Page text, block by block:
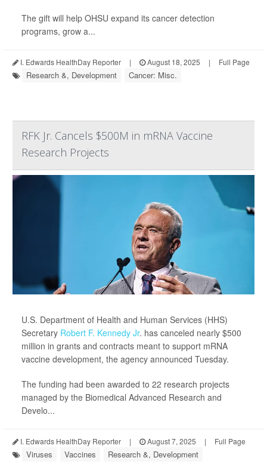
The gift will help OHSU expand its cancer detection
programs, grow a...
I. Edwards HealthDay Reporter | August 18, 2025 | Full Page
Research &, Development Cancer: Misc.
RFK Jr. Cancels $500M in mRNA Vaccine
Research Projects
U.S. Department of Health and Human Services (HHS)
Secretary Robert F. Kennedy Jr. has canceled nearly $500
million in grants and contracts meant to support mRNA
vaccine development, the agency announced Tuesday.
The funding had been awarded to 22 research projects
managed by the Biomedical Advanced Research and
Develo...
I. Edwards HealthDay Reporter | August 7, 2025 | Full Page
Viruses Vaccines Research &, Development